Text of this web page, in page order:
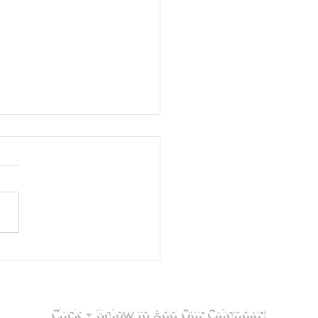
Lake House to the Finals:
Click + Below to Add Our Calendar!